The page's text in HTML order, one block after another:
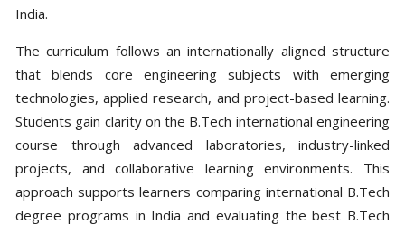
India.
The curriculum follows an internationally aligned structure
that blends core engineering subjects with emerging
technologies, applied research, and project-based learning.
Students gain clarity on the B.Tech international engineering
course through advanced laboratories, industry-linked
projects, and collaborative learning environments. This
approach supports learners comparing international B.Tech
degree programs in India and evaluating the best B.Tech